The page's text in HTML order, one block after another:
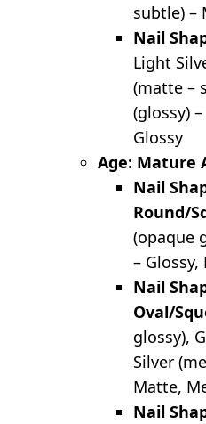
subtle) –
Nail
Light
(matte –
(glossy)
Glossy
Age: Mature
Nail
Round/
(opaque
–
Nail
Oval/
glossy),
Silver
Matte,
Nail